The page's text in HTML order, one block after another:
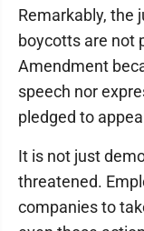
Remarkably, the
boycotts are not
Amendment
speech nor
pledged to
It is not just
threatened.
companies to